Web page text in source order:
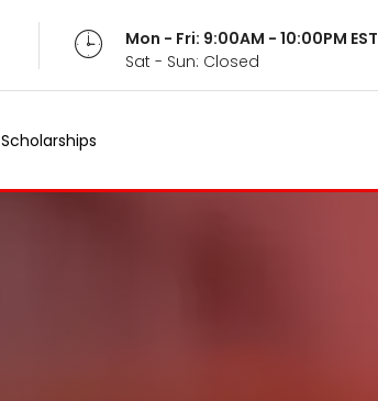
Mon - Fri: 9:00AM - 10:00PM EST
Sat - Sun: Closed
Scholarships